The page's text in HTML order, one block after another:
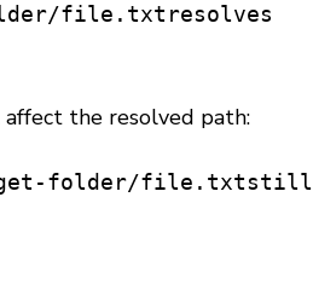
file.txt resolves
the resolved path:
folder/file.txtstill